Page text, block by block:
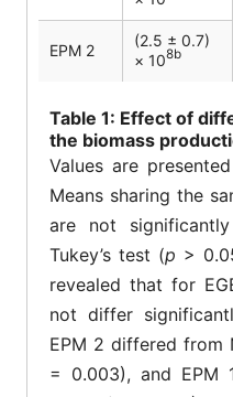
EPM 2
(2.5 ± 0.7)
× 108b
Table 1: Effect of
the biomass
Values are
Means sharing the
are not
Tukey’s test (p >
revealed that for
not differ
EPM 2 differed from
= 0.003), and EPM